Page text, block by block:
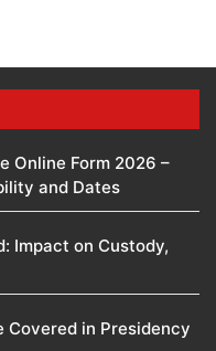
Online Form 2026 –
and Dates
Impact on Custody,
Covered in Presidency